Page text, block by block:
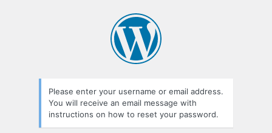
Please enter your username or email address.
You will receive an email message with
instructions on how to reset your password.